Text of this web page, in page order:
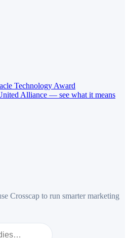
Technology Award
Alliance — see what it means
Crosscap to run smarter marketing